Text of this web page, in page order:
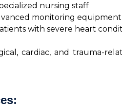
nursing staff
monitoring equipment
with severe heart
cardiac, and trauma-